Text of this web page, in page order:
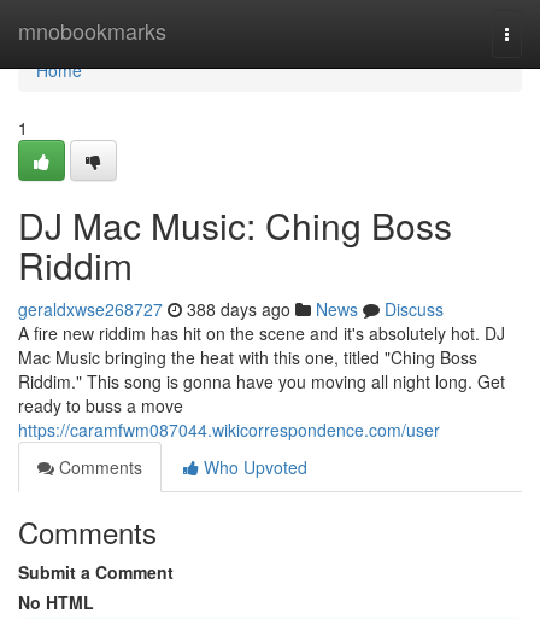
mnobookmarks
Home
Home
1
DJ Mac Music: Ching Boss
Riddim
geraldxwse268727 388 days ago News
Discuss
A fire new riddim has hit on the scene and it's absolutely hot. DJ
Mac Music bringing the heat with this one, titled "Ching Boss
Riddim." This song is gonna have you moving all night long. Get
ready to buss a move
https://caramfwm087044.wikicorrespondence.com/user
Comments
Who Upvoted
Comments
Submit a Comment
No HTML